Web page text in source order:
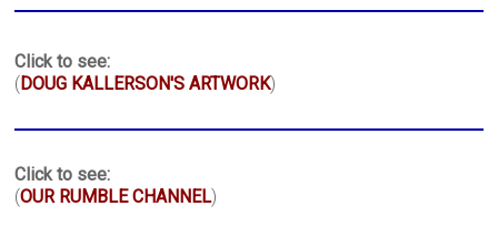
Click to see:
(DOUG KALLERSON'S ARTWORK)
Click to see:
(OUR RUMBLE CHANNEL)